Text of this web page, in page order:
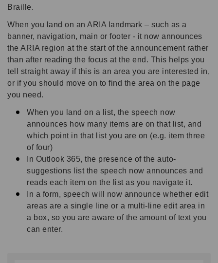
Braille.
When you land on an ARIA landmark – such as a
banner, navigation, main or footer - it now announces
the ARIA region at the start of the announcement rather
than after reading the focus at the end. This helps you
tell straight away if this is an area you are interested in,
or if you should move on to find the area on the page
you need.
When you land on a list, the speech now
announces how many items are on that list, and
which point in that list you are on (e.g. item three
of four)
In Outlook 365, the presence of the auto-
suggestions list the speech now announces and
reads each item on the list as you navigate it.
In a form, speech will now announce whether edit
areas are a single line or a multi-line edit area in
a box, so you are aware of the amount of text you
can enter.